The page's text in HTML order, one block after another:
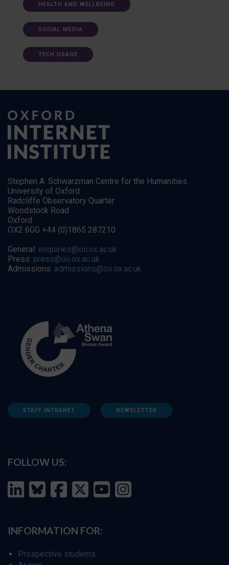
HEALTH AND WELLBEING
SOCIAL MEDIA
TECH USAGE
Stephen A. Schwarzman Centre for the Humanities
University of Oxford
Radcliffe Observatory Quarter
Woodstock Road
Oxford
OX2 6GG +44 (0)1865 287210
General: enquiries@oii.ox.ac.uk
Press: press@oii.ox.ac.uk
Admissions: admissions@oii.ox.ac.uk
STAFF INTRANET NEWSLETTER
FOLLOW US:
INFORMATION FOR:
Prospective students